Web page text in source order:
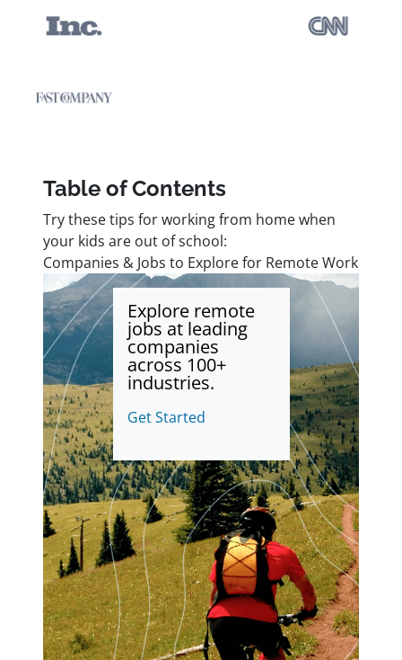
Table of Contents
Try these tips for working from home when
your kids are out of school:
Companies & Jobs to Explore for Remote Work
Explore remote
jobs at leading
companies
across 100+
industries.
Get Started